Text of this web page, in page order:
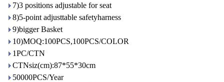
7)3 positions adjustable for seat
8)5-point adjusttable safetyharness
9)bigger Basket
10)MOQ:100PCS,100PCS/COLOR
1PC/CTN
CTNsiz(cm):87*55*30cm
50000PCS/Year